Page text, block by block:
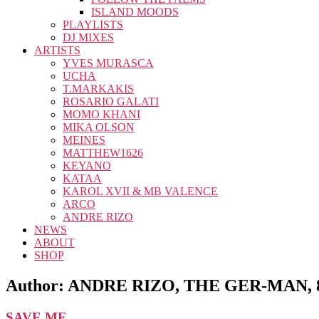
ISLAND MOODS
PLAYLISTS
DJ MIXES
ARTISTS
YVES MURASCA
UCHA
T.MARKAKIS
ROSARIO GALATI
MOMO KHANI
MIKA OLSON
MEINES
MATTHEW1626
KEYANO
KATAA
KAROL XVII & MB VALENCE
ARCO
ANDRE RIZO
NEWS
ABOUT
SHOP
Author: ANDRE RIZO, THE GER-MAN,